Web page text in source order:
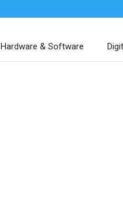
Hardware & Software